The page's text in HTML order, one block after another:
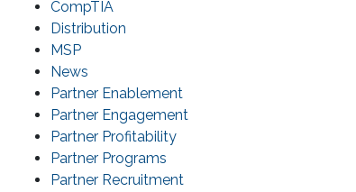
CompTIA
Distribution
MSP
News
Partner Enablement
Partner Engagement
Partner Profitability
Partner Programs
Partner Recruitment